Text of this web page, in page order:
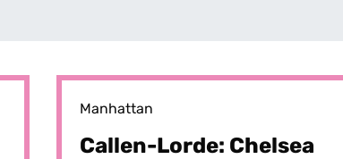
Manhattan
Callen-Lorde: Chelsea